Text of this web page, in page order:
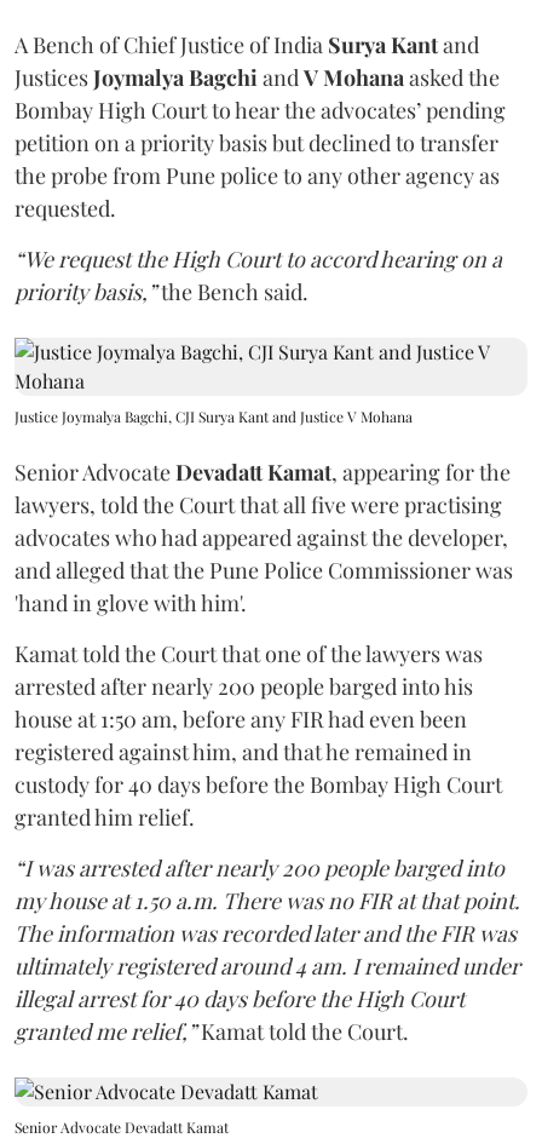
A Bench of Chief Justice of India Surya Kantand
JusticesJoymalya BagchiandV Mohanaasked the
Bombay High Court to hear the advocates’ pending
petition on a priority basis but declined to transfer
the probe from Pune police to any other agency as
requested.
“We request the High Court to accord hearing on a
priority basis,”the Bench said.
Justice Joymalya Bagchi, CJI Surya Kant and Justice V Mohana
Senior AdvocateDevadatt Kamat, appearing for the
lawyers, told the Court that all five were practising
advocates who had appeared against the developer,
and alleged that the Pune Police Commissioner was
'hand in glove with him'.
Kamat told the Court that one of the lawyers was
arrested after nearly 200 people barged into his
house at 1:50 am, before any FIR had even been
registered against him, and that he remained in
custody for 40 days before the Bombay High Court
granted him relief.
“I was arrested after nearly 200 people barged into
my house at 1.50 a.m. There was no FIR at that point.
The information was recorded later and the FIR was
ultimately registered around 4 am. I remained under
illegal arrest for 40 days before the High Court
granted me relief,”Kamat told the Court.
Senior Advocate Devadatt Kamat